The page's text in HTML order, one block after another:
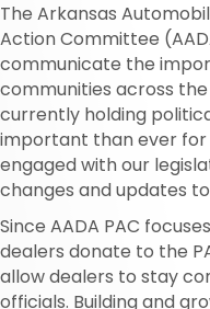
The Arkansas
Action Committee
communicate the
communities across
currently holding
important than ever for
engaged with our
changes and updates
Since AADA PAC
dealers donate to the
allow dealers to stay
officials. Building and